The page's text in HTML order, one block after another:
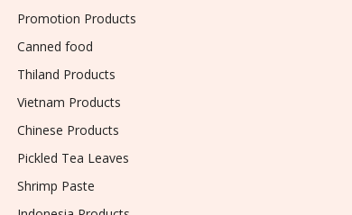
Promotion Products
Canned food
Thiland Products
Vietnam Products
Chinese Products
Pickled Tea Leaves
Shrimp Paste